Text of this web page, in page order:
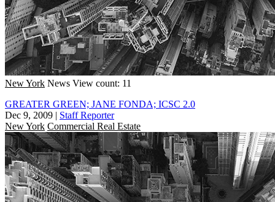
New York News View count: 11
GREATER GREEN; JANE FONDA; ICSC 2.0
Dec 9, 2009 | Staff Reporter
New York Commercial Real Estate